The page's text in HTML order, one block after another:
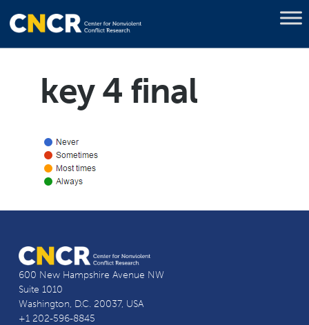
key 4 final
600 New Hampshire Avenue NW
Suite 1010
Washington, D.C. 20037, USA
+1 202-596-8845